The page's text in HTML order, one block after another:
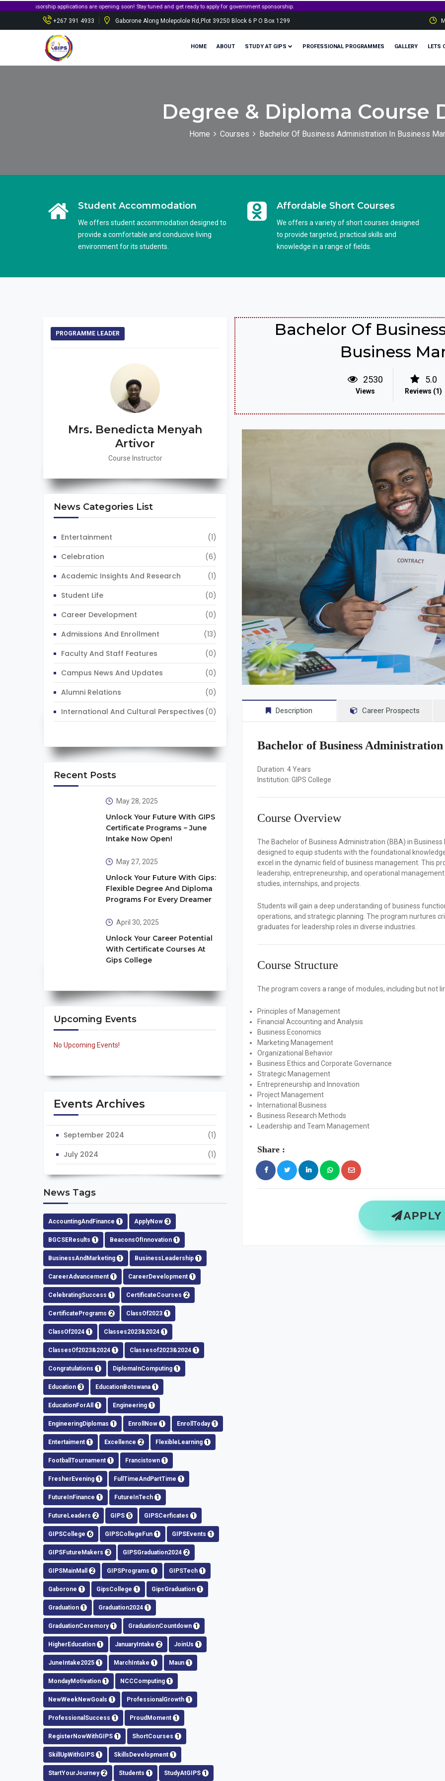
applications are opening soon! Stay tuned and get ready to apply for government sponsorship.
+267 391 4933 Gaborone Along Molepolole Rd,Plot 39250 Block 6 P O Box 1299
HOME ABOUT STUDY AT GIPS PROFESSIONAL PROGRAMMES GALLERY LETS
Degree & Diploma Course
Home Courses Bachelor Of Business Administration In Business
Student Accommodation
We offers student accommodation designed to
provide a comfortable and conducive living
environment for its students.
Affordable Short Courses
We offers a variety of short courses designed
to provide targeted, practical skills and
knowledge in a range of fields.
PROGRAMME LEADER
Mrs. Benedicta Menyah
Artivor
Course Instructor
News Categories List
Entertainment
(1)
Celebration
(6)
Academic Insights And Research
(1)
Student Life
(0)
Career Development
(0)
Admissions And Enrollment
(13)
Faculty And Staff Features
(0)
Campus News And Updates
(0)
Alumni Relations
(0)
International And Cultural Perspectives (0)
Recent Posts
May 28, 2025
Unlock Your Future With GIPS
Certificate Programs – June
Intake Now Open!
May 27, 2025
Unlock Your Future With Gips:
Flexible Degree And Diploma
Programs For Every Dreamer
April 30, 2025
Unlock Your Career Potential
With Certificate Courses At
Gips College
Upcoming Events
No Upcoming Events!
Events Archives
September 2024
(1)
July 2024
(1)
News Tags
AccountingAndFinance 1 ApplyNow 3
BGCSEResults 1 BeaconsOfInnovation 1
BusinessAndMarketing 1 BusinessLeadership 1
CareerAdvancement 1 CareerDevelopment 1
CelebratingSuccess 1 CertificateCourses 2
CertificatePrograms 2 ClassOf2023 1
ClassOf2024 1 Classes2023&2024 1
ClassesOf2023&2024 1 Classesof2023&2024 1
Congratulations 1 DiplomaInComputing 1
Education 3 EducationBotswana 1
EducationForAll 1 Engineering 1
EngineeringDiplomas 1 EnrollNow 1 EnrollToday 1
Entertaiment 1 Excellence 2 FlexibleLearning 1
FootballTournament 1 Francistown 1
FresherEvening 1 FullTimeAndPartTime 1
FutureInFinance 1 FutureInTech 1
FutureLeaders 2 GIPS 5 GIPSCerficates 1
GIPSCollege 6 GIPSCollegeFun 1 GIPSEvents 1
GIPSFutureMakers 3 GIPSGraduation2024 2
GIPSMainMall 2 GIPSPrograms 1 GIPSTech 1
Gaborone 1 GipsCollege 1 GipsGraduation 1
Graduation 1 Graduation2024 1
GraduationCeremory 1 GraduationCountdown 1
HigherEducation 1 JanuaryIntake 2 JoinUs 1
JuneIntake2025 1 MarchIntake 1 Maun 1
MondayMotivation 1 NCCComputing 1
NewWeekNewGoals 1 ProfessionalGrowth 1
ProfessionalSuccess 1 ProudMoment 1
RegisterNowWithGIPS 1 ShortCourses 1
SkillUpWithGIPS 1 SkillsDevelopment 1
StartYourJourney 2 Students 1 StudyAtGIPS 1
Bachelor Of
Business
2530
Views
5.0
Reviews (1)
Description Career Prospects
Bachelor of Business
Duration: 4 Years
Institution: GIPS College
Course Overview
The Bachelor of Business Administration (BBA) in
designed to equip students with the foundational
excel in the dynamic field of business management. This
leadership, entrepreneurship, and operational
studies, internships, and projects.
Students will gain a deep understanding of business
operations, and strategic planning. The program nurtures
graduates for leadership roles in diverse industries.
Course Structure
The program covers a range of modules, including but not
Principles of Management
Financial Accounting and Analysis
Business Economics
Marketing Management
Organizational Behavior
Business Ethics and Corporate Governance
Strategic Management
Entrepreneurship and Innovation
Project Management
International Business
Business Research Methods
Leadership and Team Management
Share :
APPLY